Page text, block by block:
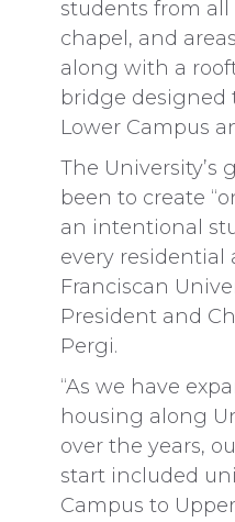
students from all
chapel, and
along with a
bridge designed
Lower Campus
The University’s
been to create
an intentional
every residential
Franciscan
President and
Pergi.
“As we have
housing along
over the years,
start included
Campus to